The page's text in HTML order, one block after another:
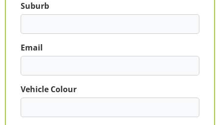
Suburb
Email
Vehicle Colour